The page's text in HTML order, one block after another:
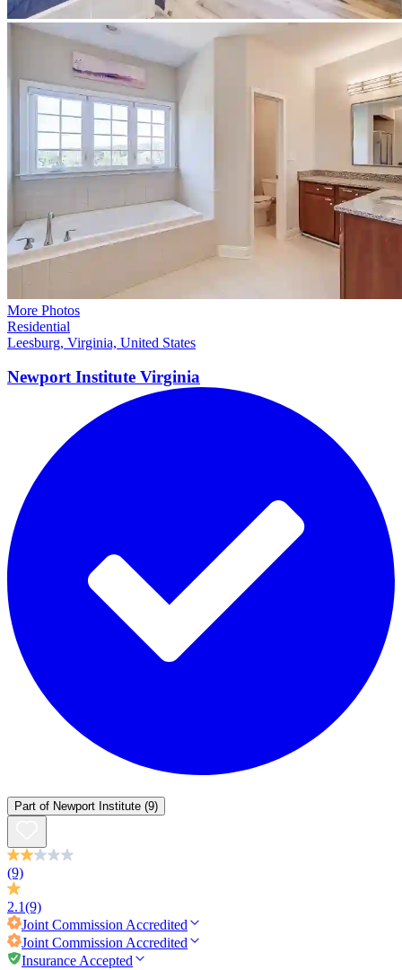
More Photos
Residential
Leesburg, Virginia, United States
Newport Institute Virginia
Part of Newport Institute (9)
(9)
2.1(9)
Joint Commission Accredited
Joint Commission Accredited
Insurance Accepted